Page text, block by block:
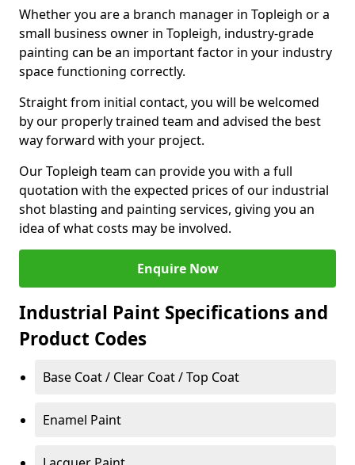
Whether you are a branch manager in Topleigh or a
small business owner in Topleigh, industry-grade
painting can be an important factor in your industry
space functioning correctly.
Straight from initial contact, you will be welcomed
by our properly trained team and advised the best
way forward with your project.
Our Topleigh team can provide you with a full
quotation with the expected prices of our industrial
shot blasting and painting services, giving you an
idea of what costs may be involved.
Enquire Now
Industrial Paint Specifications and
Product Codes
Base Coat / Clear Coat / Top Coat
Enamel Paint